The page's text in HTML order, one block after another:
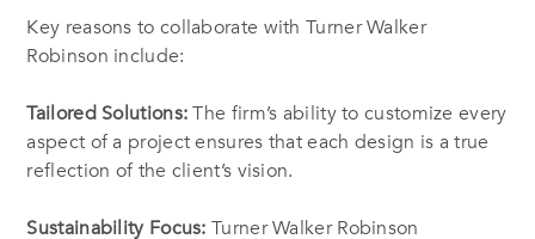
Key reasons to collaborate with Turner Walker
Robinson include:
Tailored Solutions:The firm’s ability to customize every
aspect of a project ensures that each design is a true
reflection of the client’s vision.
Sustainability Focus: Turner Walker Robinson